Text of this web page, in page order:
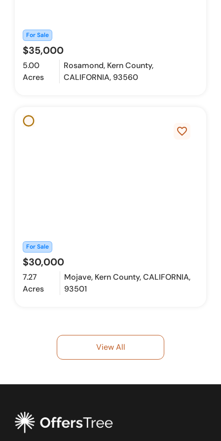
For Sale
$35,000
5.00
Acres
Rosamond, Kern County,
CALIFORNIA, 93560
favorite_border
For Sale
$30,000
7.27
Acres
Mojave, Kern County, CALIFORNIA,
93501
View All